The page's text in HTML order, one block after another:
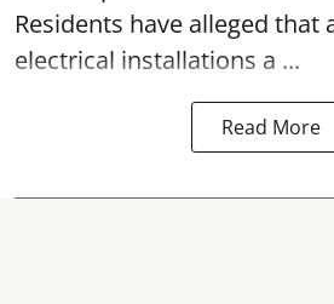
Residents have alleged that
electrical installations a ...
Read More